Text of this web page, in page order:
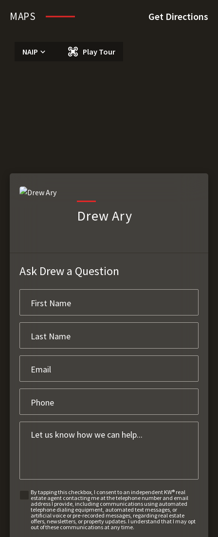
MAPS Get Directions
NAIP Play Tour
Drew Ary
Ask Drew a Question
By tapping this checkbox, I consent to an independent KW® real
estate agent contacting me at the telephone number and email
address I provide, including communications using automated
telephone dialing equipment, automated text messages, or
artificial voice or pre-recorded messages, regarding real estate
offers, newsletters, or property updates. I understand that I may opt
out of these communications at any time.